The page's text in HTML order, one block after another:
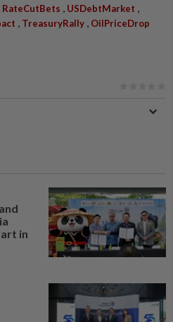
RateCutBets , USDebtMarket ,
, TreasuryRally , OilPriceDrop
in